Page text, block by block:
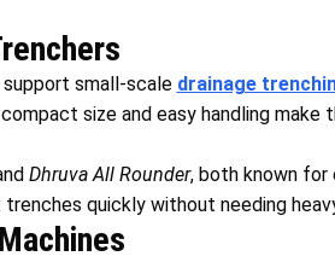
small-scale drainage
size and easy handling make
Dhruva All Rounder, both known for
quickly without needing